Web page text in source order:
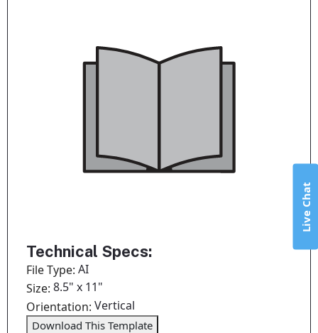
Technical Specs:
File Type:AI
Size:8.5" x 11"
Orientation:Vertical
Download This Template
Live Chat